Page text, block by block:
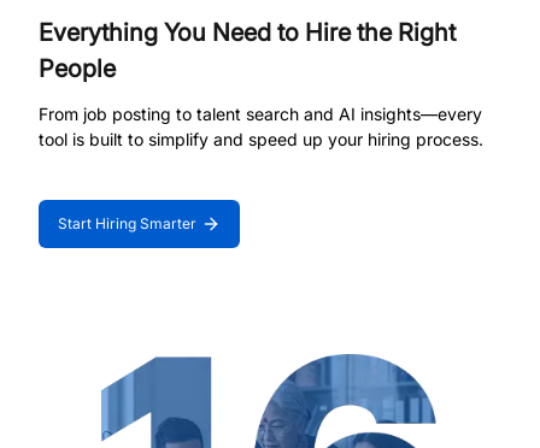
Everything You Need to Hire the Right
People
From job posting to talent search and AI insights—every
tool is built to simplify and speed up your hiring process.
Start Hiring Smarter